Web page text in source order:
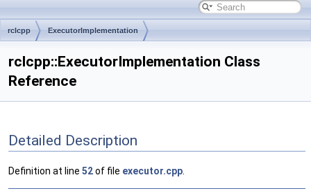
rclcpp ExecutorImplementation
rclcpp::ExecutorImplementation Class
Reference
Detailed Description
Definition at line 52of file executor.cpp